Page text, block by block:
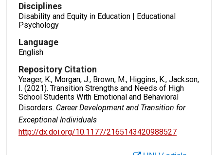
Disciplines
Disability and Equity in Education | Educational
Psychology
Language
English
Repository Citation
Yeager, K., Morgan, J., Brown, M., Higgins, K., Jackson,
I. (2021). Transition Strengths and Needs of High
School Students With Emotional and Behavioral
Disorders. Career Development and Transition for
Exceptional Individuals
http://dx.doi.org/10.1177/2165143420988527